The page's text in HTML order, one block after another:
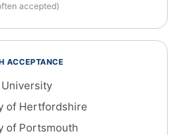
accepted)
ACCEPTANCE
of Hertfordshire
of Portsmouth